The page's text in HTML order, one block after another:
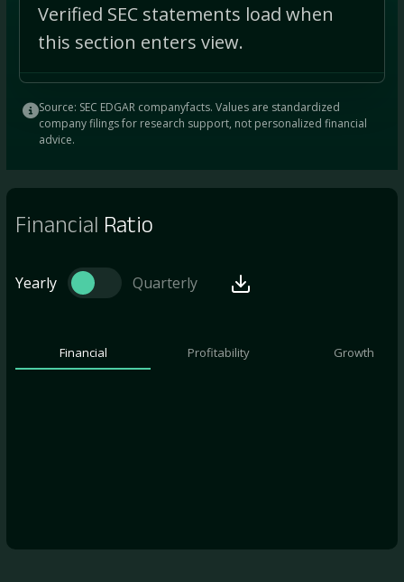
Verified SEC statements load when
this section enters view.
Source: SEC EDGAR companyfacts. Values are standardized
company filings for research support, not personalized financial
advice.
Financial Ratio
Yearly Quarterly
Financial Profitability Growth